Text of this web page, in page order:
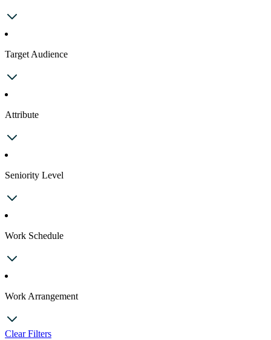
Target Audience
Attribute
Seniority Level
Work Schedule
Work Arrangement
Clear Filters